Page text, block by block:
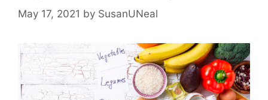
May 17, 2021 by SusanUNeal